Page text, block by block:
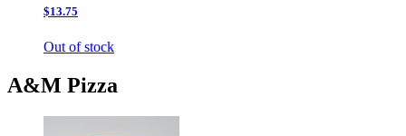
$13.75
Out of stock
A&M Pizza